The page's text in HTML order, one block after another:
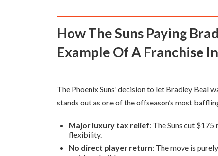
How The Suns Paying Bradley Beal To Leave Is A Stark
Example Of A Franchise
The Phoenix Suns’ decision to let Bradley
stands out as one of the offseason’s most
Major luxury tax relief: The Suns cut
flexibility.
No direct player return: The move is